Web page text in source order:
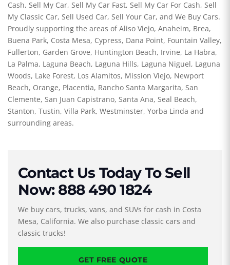
Cash, Sell My Car, Sell My Car Fast, Sell My Car For Cash, Sell
My Classic Car, Sell Used Car, Sell Your Car, and We Buy Cars.
Proudly supporting the areas of Aliso Viejo, Anaheim, Brea,
Buena Park, Costa Mesa, Cypress, Dana Point, Fountain Valley,
Fullerton, Garden Grove, Huntington Beach, Irvine, La Habra,
La Palma, Laguna Beach, Laguna Hills, Laguna Niguel, Laguna
Woods, Lake Forest, Los Alamitos, Mission Viejo, Newport
Beach, Orange, Placentia, Rancho Santa Margarita, San
Clemente, San Juan Capistrano, Santa Ana, Seal Beach,
Stanton, Tustin, Villa Park, Westminster, Yorba Linda and
surrounding areas.
Contact Us Today To Sell
Now: 888 490 1824
We buy cars, trucks, vans, and SUVs for cash in Costa
Mesa, California. We also purchase classic cars and
classic trucks!
GET FREE QUOTE